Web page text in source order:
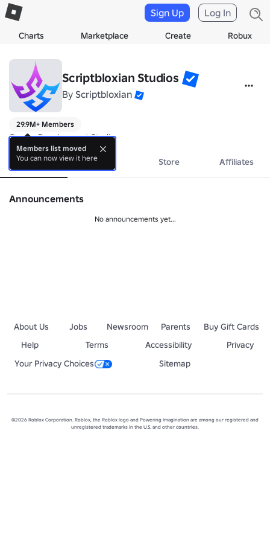
Charts Marketplace Create Robux
Sign Up Log In
Scriptbloxian Studios
By Scriptbloxian
29.9M+ Members
Games Development Studio
About Events Store Affiliates
Announcements
No announcements yet...
About Us Jobs Newsroom Parents
Buy Gift Cards
Help
Terms Accessibility
Privacy
Your Privacy Choices
Sitemap
©2026 Roblox Corporation. Roblox, the Roblox logo and Powering Imagination are among our registered and
unregistered trademarks in the U.S. and other countries.
Members list moved
You can now view it here